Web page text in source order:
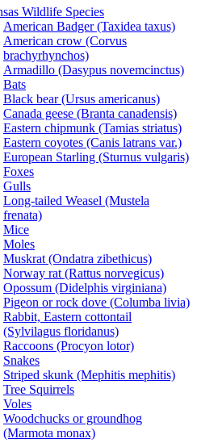
Wildlife Species
American Badger (Taxidea taxus)
American crow (Corvus
brachyrhynchos)
Armadillo (Dasypus novemcinctus)
Bats
Black bear (Ursus americanus)
Canada geese (Branta canadensis)
Eastern chipmunk (Tamias striatus)
Eastern coyotes (Canis latrans var.)
European Starling (Sturnus vulgaris)
Foxes
Gulls
Long-tailed Weasel (Mustela
frenata)
Mice
Moles
Muskrat (Ondatra zibethicus)
Norway rat (Rattus norvegicus)
Opossum (Didelphis virginiana)
Pigeon or rock dove (Columba livia)
Rabbit, Eastern cottontail
(Sylvilagus floridanus)
Raccoons (Procyon lotor)
Snakes
Striped skunk (Mephitis mephitis)
Tree Squirrels
Voles
Woodchucks or groundhog
(Marmota monax)